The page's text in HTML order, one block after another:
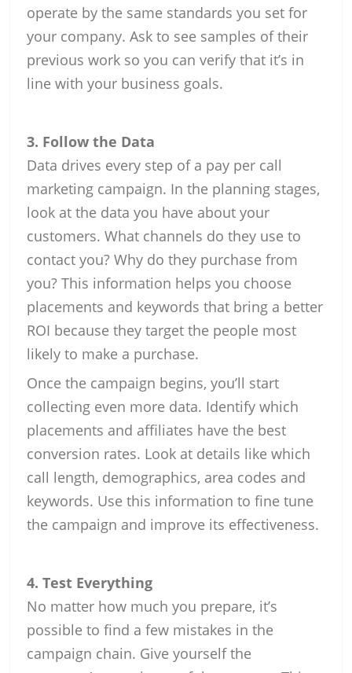
operate by the same standards you set for
your company. Ask to see samples of their
previous work so you can verify that it’s in
line with your business goals.
3. Follow the Data
Data drives every step of a pay per call
marketing campaign. In the planning stages,
look at the data you have about your
customers. What channels do they use to
contact you? Why do they purchase from
you? This information helps you choose
placements and keywords that bring a better
ROI because they target the people most
likely to make a purchase.
Once the campaign begins, you’ll start
collecting even more data. Identify which
placements and affiliates have the best
conversion rates. Look at details like which
call length, demographics, area codes and
keywords. Use this information to fine tune
the campaign and improve its effectiveness.
4. Test Everything
No matter how much you prepare, it’s
possible to find a few mistakes in the
campaign chain. Give yourself the